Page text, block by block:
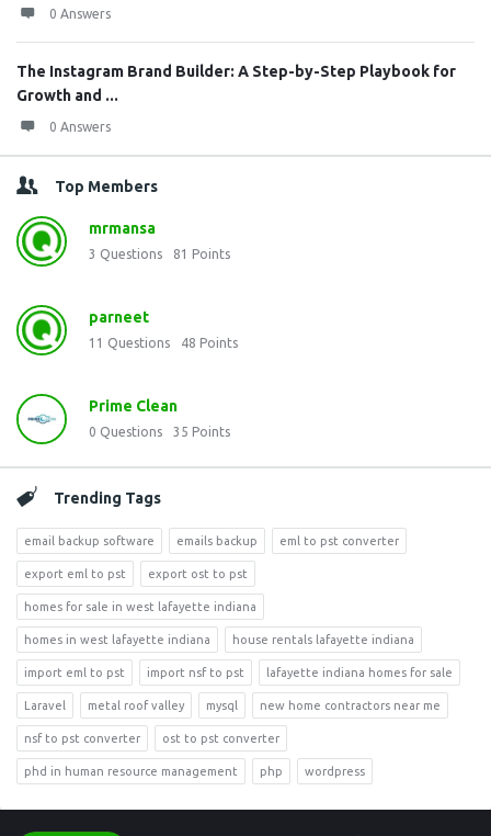
0 Answers
The Instagram Brand Builder: A Step-by-Step Playbook for
Growth and ...
0 Answers
Top Members
mrmansa
3 Questions 81 Points
parneet
11 Questions 48 Points
Prime Clean
0 Questions 35 Points
Trending Tags
email backup software emails backup eml to pst converter
export eml to pst export ost to pst
homes for sale in west lafayette indiana
homes in west lafayette indiana house rentals lafayette indiana
import eml to pst import nsf to pst lafayette indiana homes for sale
Laravel metal roof valley mysql new home contractors near me
nsf to pst converter ost to pst converter
phd in human resource management php wordpress